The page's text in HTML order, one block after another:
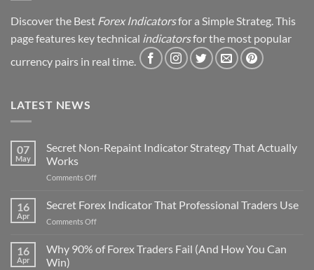
Discover the Best Forex Indicatorsfor a Simple Strateg. This
page features key technical indicatorsfor the most popular
currency pairs in real time.
LATEST NEWS
07
May
Secret Non-Repaint Indicator Strategy That Actually
Works
Comments Offon
Non-
That
16
Apr
Secret Forex Indicator That Professional Traders Use
Comments Offon
Forex
16
Apr
Why 90% of Forex Traders Fail (And How You Can
Win)